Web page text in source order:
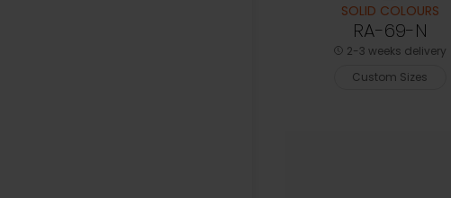
SOLID COLOURS
RA-69-N
2-3 weeks delivery
Custom Sizes